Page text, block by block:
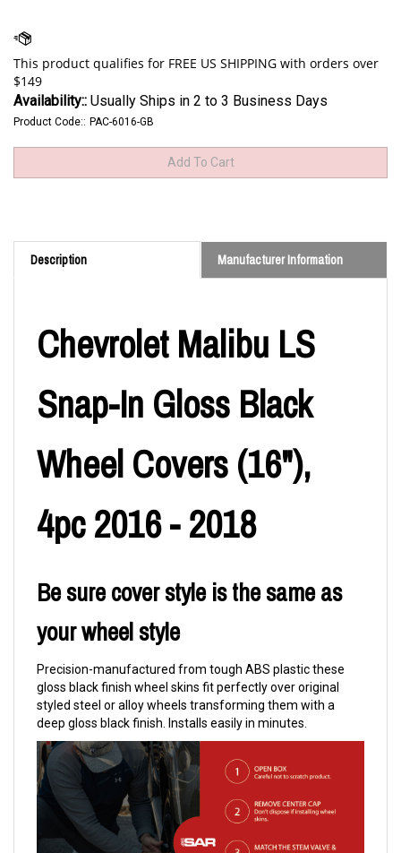
Availability:: Usually Ships in 2 to 3 Business Days
Product Code:: PAC-6016-GB
Description Manufacturer Information
Chevrolet Malibu LS
Snap-In Gloss Black
Wheel Covers (16"),
4pc 2016 - 2018
Be sure cover style is the same as
your wheel style
Precision-manufactured from tough ABS plastic these
gloss black finish wheel skins fit perfectly over original
styled steel or alloy wheels transforming them with a
deep gloss black finish. Installs easily in minutes.